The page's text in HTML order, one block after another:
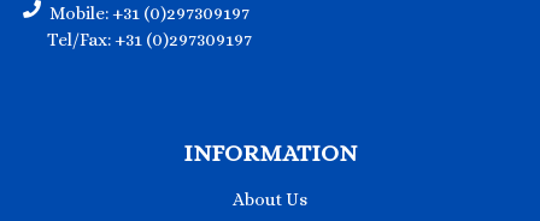
Mobile: +31 (0)297309197
Tel/Fax: +31 (0)297309197
INFORMATION
About Us